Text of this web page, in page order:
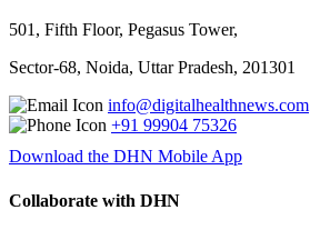
501, Fifth Floor, Pegasus Tower,
Sector-68, Noida, Uttar Pradesh, 201301
info@digitalhealthnews.com
+91 99904 75326
Download the DHN Mobile App
Collaborate with DHN